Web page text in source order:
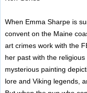
When Emma Sharpe is
convent on the Maine
art crimes work with the
her past with the religious
mysterious painting
lore and Viking legends,